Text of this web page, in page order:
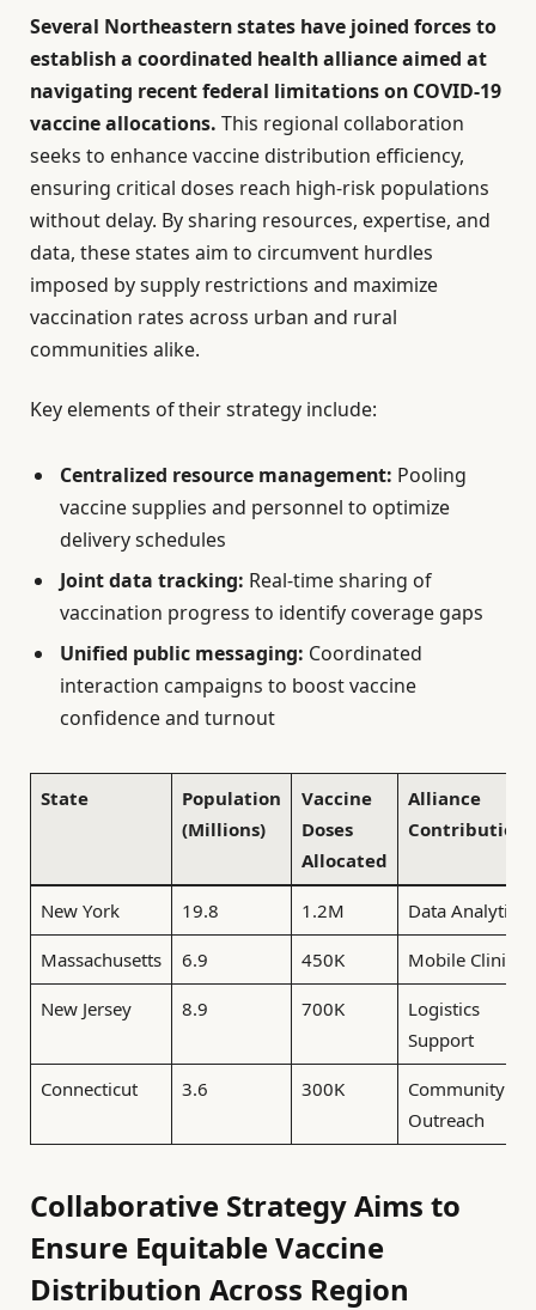
Several Northeastern states have joined forces to
establish a coordinated health alliance aimed at
navigating recent federal limitations on COVID-19
vaccine allocations. This regional collaboration
seeks to enhance vaccine distribution efficiency,
ensuring critical doses reach high-risk populations
without delay. By sharing resources, expertise, and
data, these states aim to circumvent hurdles
imposed by supply restrictions and maximize
vaccination rates across urban and rural
communities alike.
Key elements of their strategy include:
Centralized resource management: Pooling
vaccine supplies and personnel to optimize
delivery schedules
Joint data tracking: Real-time sharing of
vaccination progress to identify coverage gaps
Unified public messaging: Coordinated
interaction campaigns to boost vaccine
confidence and turnout
State
Population
(Millions)
Vaccine
Doses
Allocated
Alliance
Contribution
New York 19.8 1.2M Data Analytics
Massachusetts 6.9 450K Mobile Clinics
New Jersey 8.9 700K
Logistics
Support
Connecticut 3.6 300K
Community
Outreach
Collaborative Strategy Aims to
Ensure Equitable Vaccine
Distribution Across Region